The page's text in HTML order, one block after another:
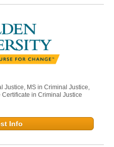
Justice, MS in Criminal Justice,
in Criminal Justice
Info